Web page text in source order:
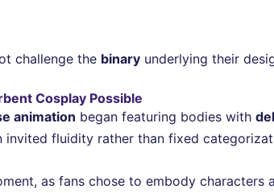
challenge the binary underlying their
Cosplay Possible
animation began featuring bodies with
invited fluidity rather than fixed
as fans chose to embody